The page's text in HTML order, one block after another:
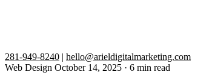
281-949-8240 | hello@arieldigitalmarketing.com
Web Design October 14, 2025 · 6 min read